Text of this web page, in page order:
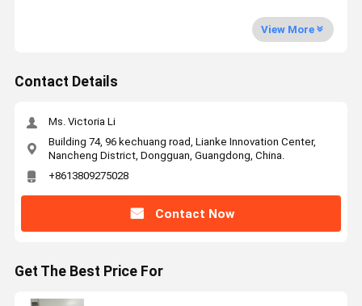
View More
Contact Details
Ms. Victoria Li
Building 74, 96 kechuang road, Lianke Innovation Center,
Nancheng District, Dongguan, Guangdong, China.
+8613809275028
Contact Now
Get The Best Price For